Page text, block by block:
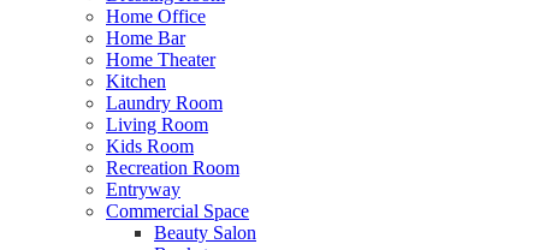
Home Office
Home Bar
Home Theater
Kitchen
Laundry Room
Living Room
Kids Room
Recreation Room
Entryway
Commercial Space
Beauty Salon